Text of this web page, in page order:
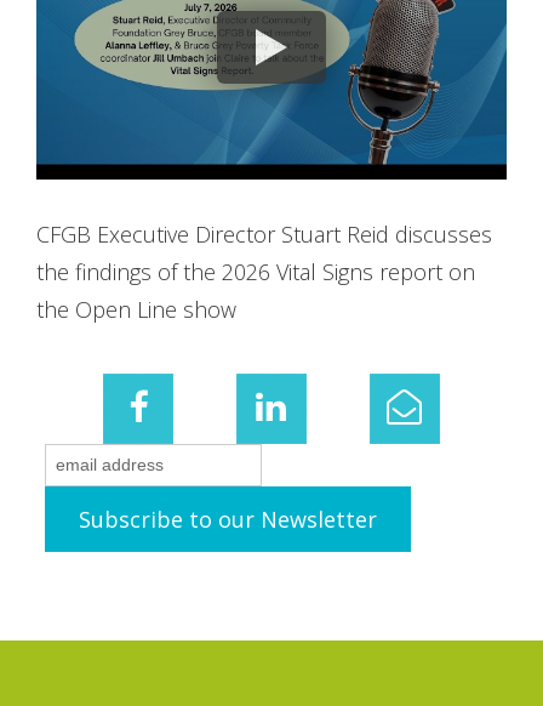
CFGB Executive Director Stuart Reid discusses
the findings of the 2026 Vital Signs report on
the Open Line show